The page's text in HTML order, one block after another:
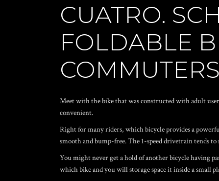
CUATRO.
FOLDABLE
COMMUTERS
Meet with the bike that was constructed with adult
convenient.
Right for many riders, which bicycle provides a
smooth and bump-free. The 1-speed drivetrain tends
You might never get a hold of another bicycle having
which bike and you will storage space it inside a small